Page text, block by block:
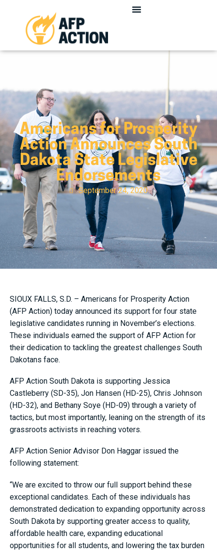
Americans for Prosperity
Action Announces South
Dakota State Legislative
Endorsements
September 24, 2020
SIOUX FALLS, S.D. – Americans for Prosperity Action
(AFP Action) today announced its support for four state
legislative candidates running in November’s elections.
These individuals earned the support of AFP Action for
their dedication to tackling the greatest challenges South
Dakotans face.
AFP Action South Dakota is supporting Jessica
Castleberry (SD-35), Jon Hansen (HD-25), Chris Johnson
(HD-32), and Bethany Soye (HD-09) through a variety of
tactics, but most importantly, leaning on the strength of its
grassroots activists in reaching voters.
AFP Action Senior Advisor Don Haggar issued the
following statement:
“We are excited to throw our full support behind these
exceptional candidates. Each of these individuals has
demonstrated dedication to expanding opportunity across
South Dakota by supporting greater access to quality,
affordable health care, expanding educational
opportunities for all students, and lowering the tax burden